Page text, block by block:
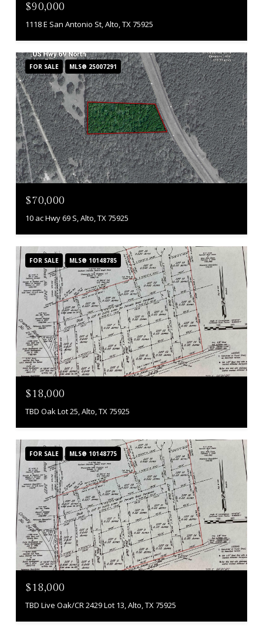
$90,000
1118 E San Antonio St, Alto, TX 75925
FOR SALE MLS® 25007291
$70,000
10 ac Hwy 69 S, Alto, TX 75925
FOR SALE MLS® 10148785
$18,000
TBD Oak Lot 25, Alto, TX 75925
FOR SALE MLS® 10148775
$18,000
TBD Live Oak/CR 2429 Lot 13, Alto, TX 75925